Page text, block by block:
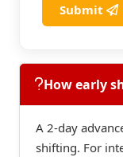
Submit
How early
A 2-day
shifting. For